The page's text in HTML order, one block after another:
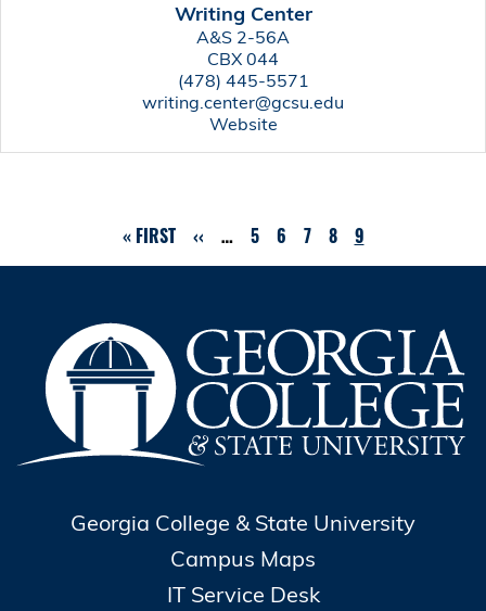
Writing Center
A&S 2-56A
CBX 044
(478) 445-5571
writing.center@gcsu.edu
Website
FIRST
PAGE
« FIRST
PREVIOUS
PAGE
‹‹ … PAGE
5 PAGE
6 PAGE
7 PAGE
8
CURRENT
PAGE
9
Georgia College & State University
Campus Maps
IT Service Desk